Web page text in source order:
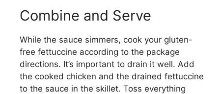
Combine and Serve
While the sauce simmers, cook your gluten-
free fettuccine according to the package
directions. It’s important to drain it well. Add
the cooked chicken and the drained fettuccine
to the sauce in the skillet. Toss everything